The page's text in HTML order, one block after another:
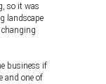
so it was
landscape
business if
and one of